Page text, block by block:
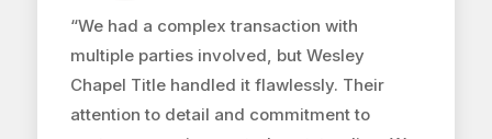
“We had a complex transaction with
multiple parties involved, but Wesley
Chapel Title handled it flawlessly. Their
attention to detail and commitment to